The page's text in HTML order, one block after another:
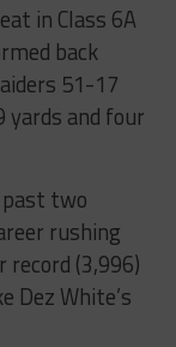
in Class 6A
back
51-17
yards and four
two
rushing
record (3,996)
Dez White’s